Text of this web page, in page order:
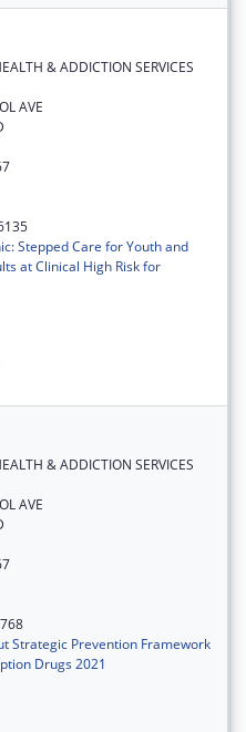
& ADDICTION SERVICES
AVE
Stepped Care for Youth and
at Clinical High Risk for
& ADDICTION SERVICES
AVE
Strategic Prevention Framework
Drugs 2021